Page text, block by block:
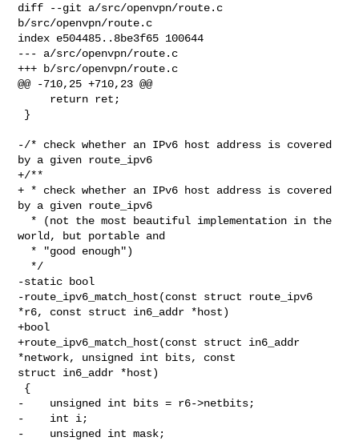
diff --git a/src/openvpn/route.c
b/src/openvpn/route.c
index e504485..8be3f65 100644
--- a/src/openvpn/route.c
+++ b/src/openvpn/route.c
@@ -710,25 +710,23 @@
-/* check whether an IPv6 host address is covered
by a given route_ipv6
+/**
+ * check whether an IPv6 host address is covered
by a given route_ipv6
world, but portable and
-static bool
-route_ipv6_match_host(const struct route_ipv6
*r6, const struct in6_addr *host)
+bool
+route_ipv6_match_host(const struct in6_addr
*network, unsigned int bits, const
struct in6_addr *host)
-    unsigned int bits = r6->netbits;
-    int i;
-    unsigned int mask;